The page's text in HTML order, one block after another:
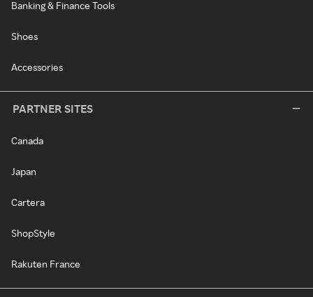
Banking & Finance Tools
Shoes
Accessories
PARTNER SITES
Canada
Japan
Cartera
ShopStyle
Rakuten France